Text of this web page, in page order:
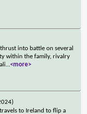
into battle on several
within the family, rivalry
...<more>
to Ireland to flip a